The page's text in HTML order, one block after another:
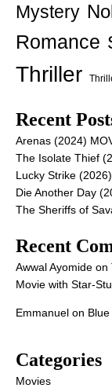
Mystery
Romance
Thriller
Recent
Arenas (2024)
The Isolate Thief
Lucky Strike
Die Another Day
The Sheriffs of
Recent
Awwal Ayomide on
Movie with Star-
Emmanuel on
Categories
Movies